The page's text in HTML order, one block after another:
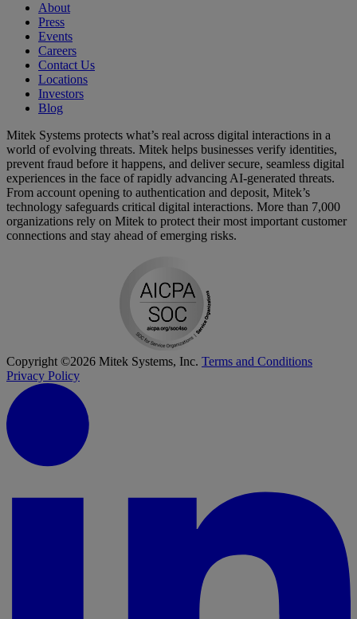
About
Press
Events
Careers
Contact Us
Locations
Investors
Blog
Mitek Systems protects what’s real across digital interactions in a
world of evolving threats. Mitek helps businesses verify identities,
prevent fraud before it happens, and deliver secure, seamless digital
experiences in the face of rapidly advancing AI-generated threats.
From account opening to authentication and deposit, Mitek’s
technology safeguards critical digital interactions. More than 7,000
organizations rely on Mitek to protect their most important customer
connections and stay ahead of emerging risks.
Copyright ©2026 Mitek Systems, Inc. Terms and Conditions
Privacy Policy